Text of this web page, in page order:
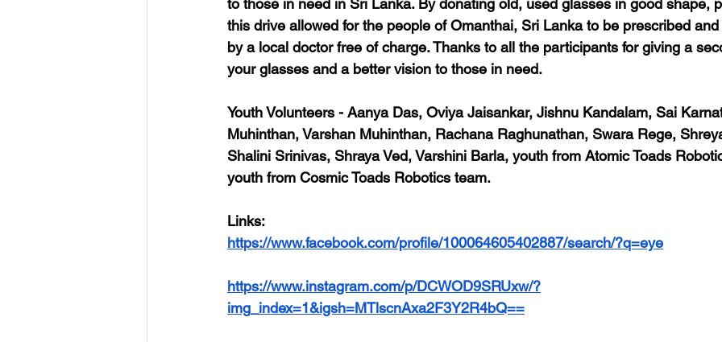
to those in need in Sri Lanka. By donating old, used glasses in good shape,
this drive allowed for the people of Omanthai, Sri Lanka to be prescribed
by a local doctor free of charge. Thanks to all the participants for giving a
your glasses and a better vision to those in need.
Youth Volunteers - Aanya Das, Oviya Jaisankar, Jishnu Kandalam, Sai
Muhinthan, Varshan Muhinthan, Rachana Raghunathan, Swara Rege,
Shalini Srinivas, Shraya Ved, Varshini Barla, youth from Atomic Toads
youth from Cosmic Toads Robotics team.
Links:
https://www.facebook.com/profile/100064605402887/search/?q=eye
https://www.instagram.com/p/DCWOD9SRUxw/?
img_index=1&igsh=MTlscnAxa2F3Y2R4bQ==